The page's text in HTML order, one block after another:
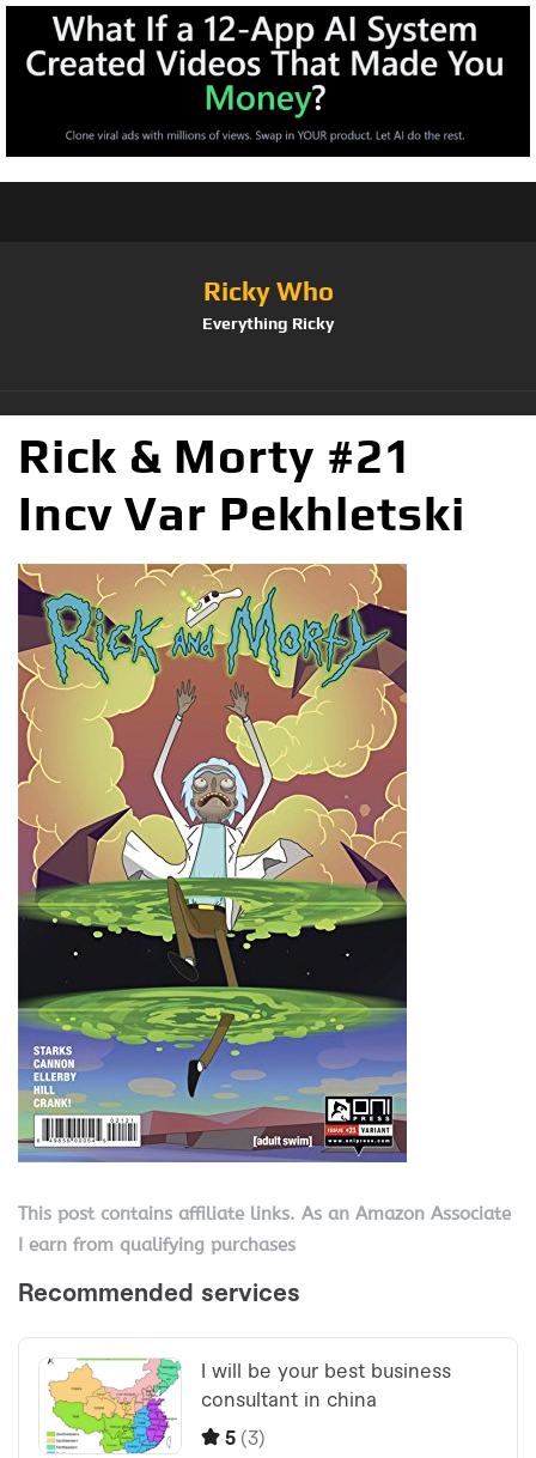
Ricky Who
Everything Ricky
Rick & Morty #21
Incv Var Pekhletski
This post contains affiliate links. As an Amazon Associate
I earn from qualifying purchases